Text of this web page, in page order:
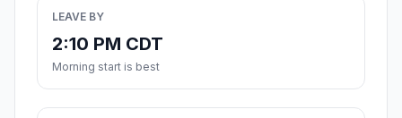
LEAVE BY
2:10 PM CDT
Morning start is best